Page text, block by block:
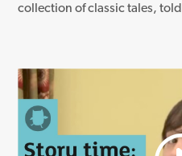
collection of classic tales,